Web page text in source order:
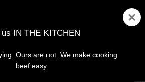
MENU
IN THE KITCHEN
Ours are not. We make cooking
beef easy.